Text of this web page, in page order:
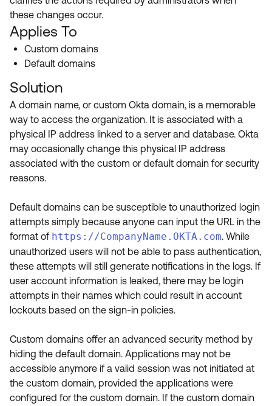
Discussion Groups
OKTA DEVELOPER COMMUNITY
Developer Forum
Developer Blog
Events & Webinars
Okta Ideas ↗
OKTA LEARNING
Learning Plans ↗
Courses ↗
Labs ↗
Skill Badges ↗
Certifications ↗
Okta Learning ↗
Get Support
Open a Case
these changes occur.
Applies To
Custom domains
Default domains
Solution
A domain name, or custom Okta domain, is a memorable
way to access the organization. It is associated with a
physical IP address linked to a server and database. Okta
may occasionally change this physical IP address
associated with the custom or default domain for security
reasons.
Default domains can be susceptible to unauthorized login
attempts simply because anyone can input the URL in the
format of https://CompanyName.OKTA.com. While
unauthorized users will not be able to pass authentication,
these attempts will still generate notifications in the logs. If
user account information is leaked, there may be login
attempts in their names which could result in account
lockouts based on the sign-in policies.
Custom domains offer an advanced security method by
hiding the default domain. Applications may not be
accessible anymore if a valid session was not initiated at
the custom domain, provided the applications were
configured for the custom domain. If the custom domain